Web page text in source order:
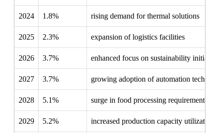
2024 1.8% rising demand for thermal solutions
2025 2.3% expansion of logistics facilities
2026 3.7% enhanced focus on sustainability
2027 3.7% growing adoption of automation
2028 5.1% surge in food processing requirements
2029 5.2% increased production capacity utilization